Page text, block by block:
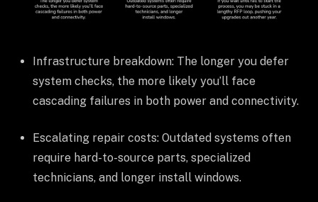
Infrastructure breakdown: The longer you defer
system checks, the more likely you’ll face
cascading failures in both power and connectivity.
Escalating repair costs: Outdated systems often
require hard-to-source parts, specialized
technicians, and longer install windows.